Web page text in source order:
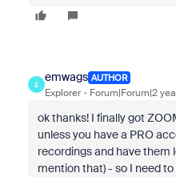
E
emwags AUTHOR
Explorer Forum|Forum|2
ok thanks! I finally got
unless you have a PRO
recordings and have them
mention that) - so I need